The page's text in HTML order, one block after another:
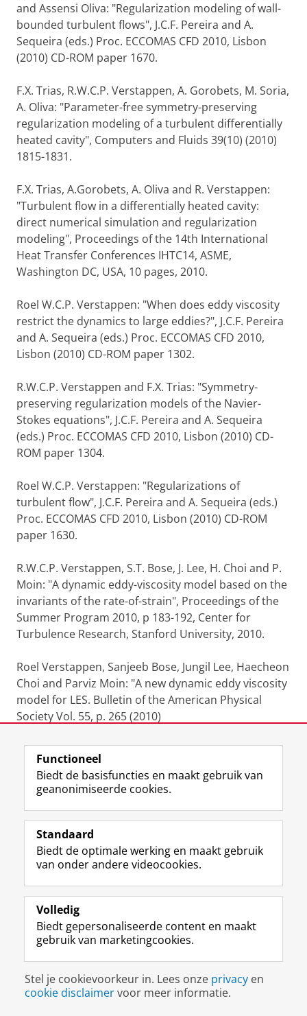
and Assensi Oliva: "Regularization modeling of wall-
bounded turbulent flows", J.C.F. Pereira and A.
Sequeira (eds.) Proc. ECCOMAS CFD 2010, Lisbon
(2010) CD-ROM paper 1670.
F.X. Trias, R.W.C.P. Verstappen, A. Gorobets, M. Soria,
A. Oliva: "Parameter-free symmetry-preserving
regularization modeling of a turbulent differentially
heated cavity", Computers and Fluids 39(10) (2010)
1815-1831.
F.X. Trias, A.Gorobets, A. Oliva and R. Verstappen:
"Turbulent flow in a differentially heated cavity:
direct numerical simulation and regularization
modeling", Proceedings of the 14th International
Heat Transfer Conferences IHTC14, ASME,
Washington DC, USA, 10 pages, 2010.
Roel W.C.P. Verstappen: "When does eddy viscosity
restrict the dynamics to large eddies?", J.C.F. Pereira
and A. Sequeira (eds.) Proc. ECCOMAS CFD 2010,
Lisbon (2010) CD-ROM paper 1302.
R.W.C.P. Verstappen and F.X. Trias: "Symmetry-
preserving regularization models of the Navier-
Stokes equations", J.C.F. Pereira and A. Sequeira
(eds.) Proc. ECCOMAS CFD 2010, Lisbon (2010) CD-
ROM paper 1304.
Roel W.C.P. Verstappen: "Regularizations of
turbulent flow", J.C.F. Pereira and A. Sequeira (eds.)
Proc. ECCOMAS CFD 2010, Lisbon (2010) CD-ROM
paper 1630.
R.W.C.P. Verstappen, S.T. Bose, J. Lee, H. Choi and P.
Moin: "A dynamic eddy-viscosity model based on the
invariants of the rate-of-strain", Proceedings of the
Summer Program 2010, p 183-192, Center for
Turbulence Research, Stanford University, 2010.
Roel Verstappen, Sanjeeb Bose, Jungil Lee, Haecheon
Choi and Parviz Moin: "A new dynamic eddy viscosity
model for LES. Bulletin of the American Physical
Society Vol. 55, p. 265 (2010)
2009
Ittoo, A., Bouma, G. (2009), “Semantic Selectional
Restrictions for Disambiguating Meronymy
Relations”, (Book Chapter) In Computational
Linguistics in the Netherlands, pp. 83-98, published
by Landelijke Onderzoekschool Taalwetenschap
(ISBN 978-94-6093-004-1)
Kostadin Cholakov and Gertjan van Noord:
"Combining Finite State and Corpus-based
Techniques for Unknown Word Prediction." Recent
Advances in Natural Language Processing (RANLP),
Borovets, Bulgaria, 2009.
Gertjan van Noord and Gosse Bouma: "Parsed
Functioneel
Biedt de basisfuncties en maakt gebruik van
geanonimiseerde cookies.
Standaard
Biedt de optimale werking en maakt gebruik
van onder andere videocookies.
Volledig
Biedt gepersonaliseerde content en maakt
gebruik van marketingcookies.
Stel je cookievoorkeur in. Lees onze privacy en
cookie disclaimervoor meer informatie.